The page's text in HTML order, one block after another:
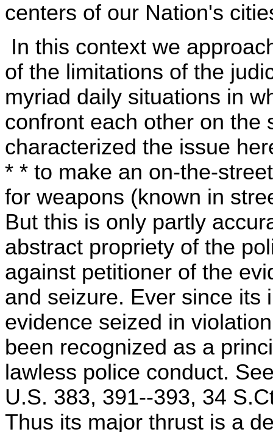
centers of our Nation's
In this context we
of the limitations of the
myriad daily situations in
confront each other on the
characterized the issue
* * to make an on-the-
for weapons (known in
But this is only partly
abstract propriety of the
against petitioner of the
and seizure. Ever since its
evidence seized in
been recognized as a
lawless police conduct.
U.S. 383, 391--393, 34
Thus its major thrust is a